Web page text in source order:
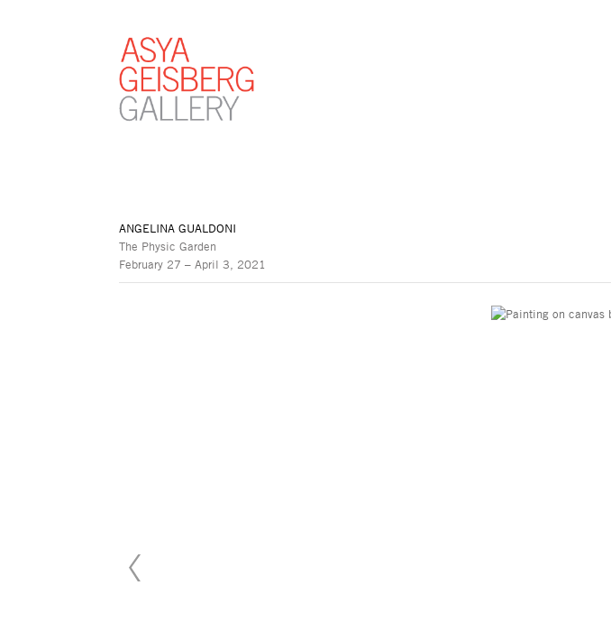
ANGELINA GUALDONI
The Physic Garden
February 27 – April 3, 2021